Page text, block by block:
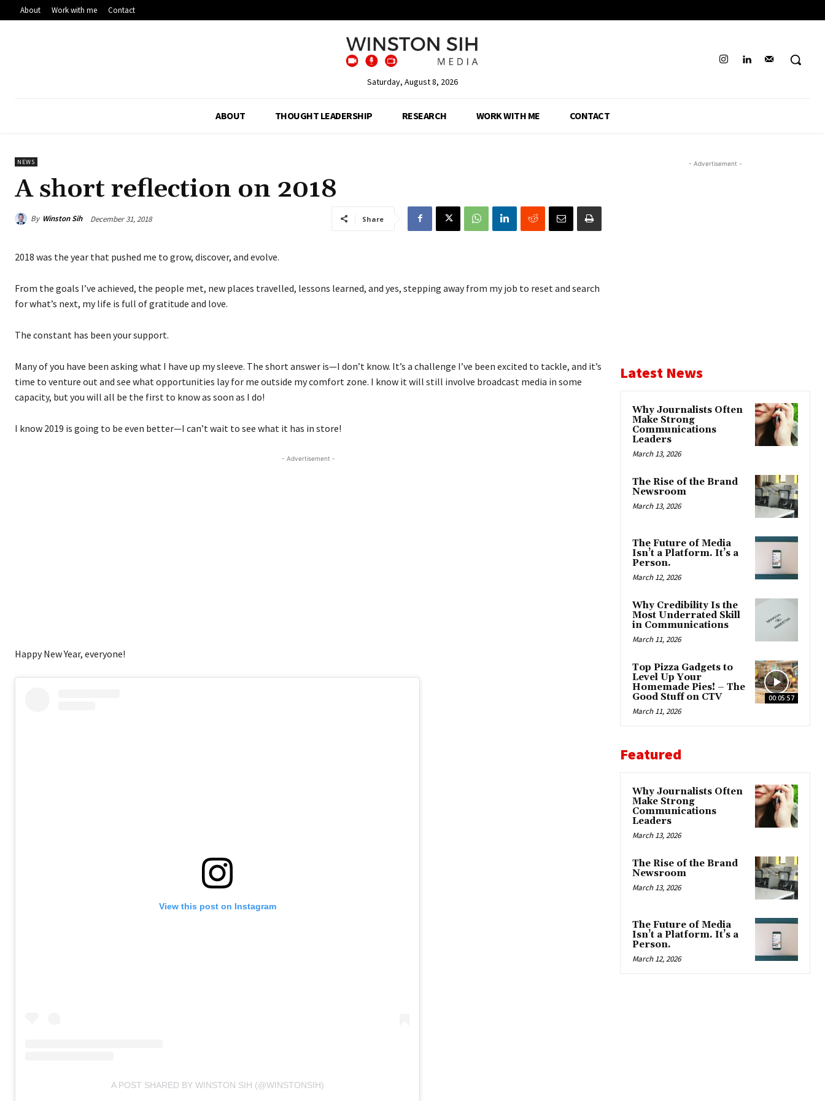
About Work with me Contact
Saturday, August 8, 2026
ABOUT THOUGHT LEADERSHIP RESEARCH WORK WITH ME CONTACT
NEWS
A short reflection on 2018
By Winston Sih December 31, 2018 Share
2018 was the year that pushed me to grow, discover, and evolve.
From the goals I’ve achieved, the people met, new places travelled, lessons learned, and yes, stepping away from my job to reset and search
for what’s next, my life is full of gratitude and love.
The constant has been your support.
Many of you have been asking what I have up my sleeve. The short answer is—I don’t know. It’s a challenge I’ve been excited to tackle, and it’s
time to venture out and see what opportunities lay for me outside my comfort zone. I know it will still involve broadcast media in some
capacity, but you will all be the first to know as soon as I do!
I know 2019 is going to be even better—I can’t wait to see what it has in store!
- Advertisement -
Happy New Year, everyone!
View this post on Instagram
A POST SHARED BY WINSTON SIH (@WINSTONSIH)
- Advertisement -
Latest News
Why Journalists Often
Make Strong
Communications
Leaders
March 13, 2026
The Rise of the Brand
Newsroom
March 13, 2026
The Future of Media
Isn’t a Platform. It’s a
Person.
March 12, 2026
Why Credibility Is the
Most Underrated Skill
in Communications
March 11, 2026
00:05:57
Top Pizza Gadgets to
Level Up Your
Homemade Pies! – The
Good Stuff on CTV
March 11, 2026
Featured
Why Journalists Often
Make Strong
Communications
Leaders
March 13, 2026
The Rise of the Brand
Newsroom
March 13, 2026
The Future of Media
Isn’t a Platform. It’s a
Person.
March 12, 2026